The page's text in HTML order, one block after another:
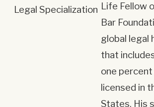
Legal Specialization Life Fellow
Bar
global legal
that
one
licensed in
States. His